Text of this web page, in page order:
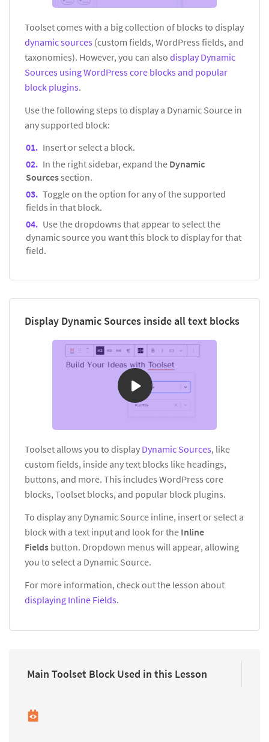
Toolset comes with a big collection of blocks to display
dynamic sources (custom fields, WordPress fields, and
taxonomies). However, you can also display Dynamic
Sources using WordPress core blocks and popular
block plugins.
Use the following steps to display a Dynamic Source in
any supported block:
Insert or select a block.
In the right sidebar, expand the Dynamic
Sourcessection.
Toggle on the option for any of the supported
fields in that block.
Use the dropdowns that appear to select the
dynamic source you want this block to display for that
field.
Display Dynamic Sources inside all text blocks
Toolset allows you to display Dynamic Sources, like
custom fields, inside any text blocks like headings,
buttons, and more. This includes WordPress core
blocks, Toolset blocks, and popular block plugins.
To display any Dynamic Source inline, insert or select a
block with a text input and look for the Inline
Fields button. Dropdown menus will appear, allowing
you to select a Dynamic Source.
For more information, check out the lesson about
displaying Inline Fields.
Main Toolset Block Used in this Lesson